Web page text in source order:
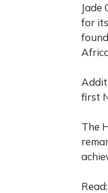
Jade
for
first
The
Read: